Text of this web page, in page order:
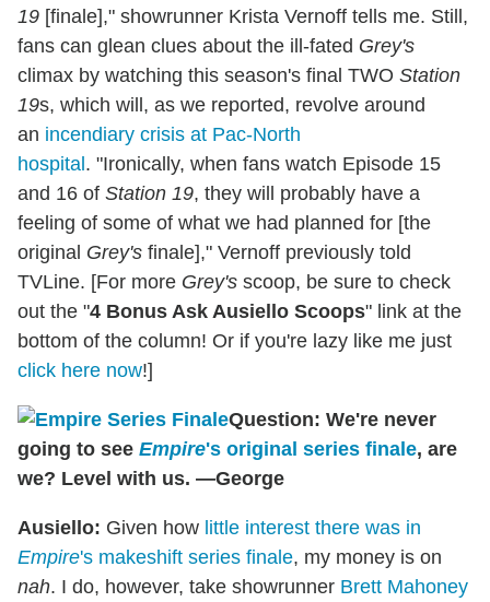
19 [finale]," showrunner Krista Vernoff tells me. Still,
fans can glean clues about the ill-fated Grey's
climax by watching this season's final TWO Station
19s, which will, as we reported, revolve around
an incendiary crisis at Pac-North
hospital . "Ironically, when fans watch Episode 15
and 16 of Station 19, they will probably have a
feeling of some of what we had planned for [the
original Grey's finale]," Vernoff previously told
TVLine. [For more Grey's scoop, be sure to check
out the "4 Bonus Ask Ausiello Scoops" link at the
bottom of the column! Or if you're lazy like me just
click here now!]
Question: We're never
going to see Empire's original series finale, are
we? Level with us. —George
Ausiello: Given how little interest there was in
Empire's makeshift series finale, my money is on
nah. I do, however, take showrunner Brett Mahoney